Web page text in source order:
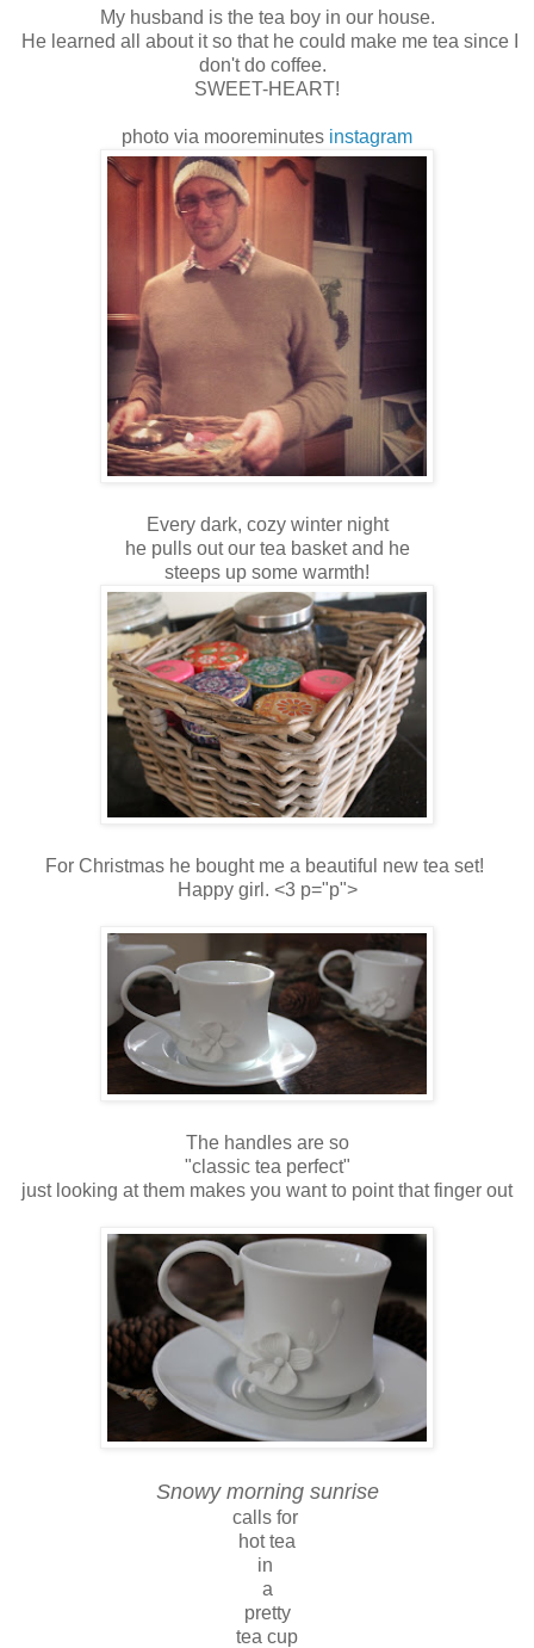
My husband is the tea boy in our house.
He learned all about it so that he could make me tea since I
don't do coffee.
SWEET-HEART!
photo via mooreminutes instagram
Every dark, cozy winter night
he pulls out our tea basket and he
steeps up some warmth!
For Christmas he bought me a beautiful new tea set!
Happy girl. <3 p="p">
The handles are so
"classic tea perfect"
just looking at them makes you want to point that finger out
Snowy morning sunrise
calls for
hot tea
in
a
pretty
tea cup